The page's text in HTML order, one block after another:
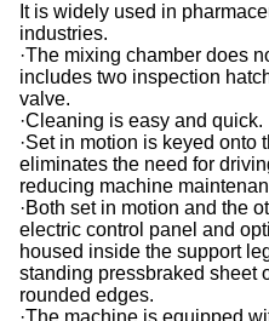
It is widely used in
industries.
·The mixing chamber does
includes two inspection
valve.
·Cleaning is easy and quick.
·Set in motion is keyed onto
eliminates the need for
reducing machine
·Both set in motion and the
electric control panel and
housed inside the support
standing pressbraked sheet
rounded edges.
·The machine is equipped